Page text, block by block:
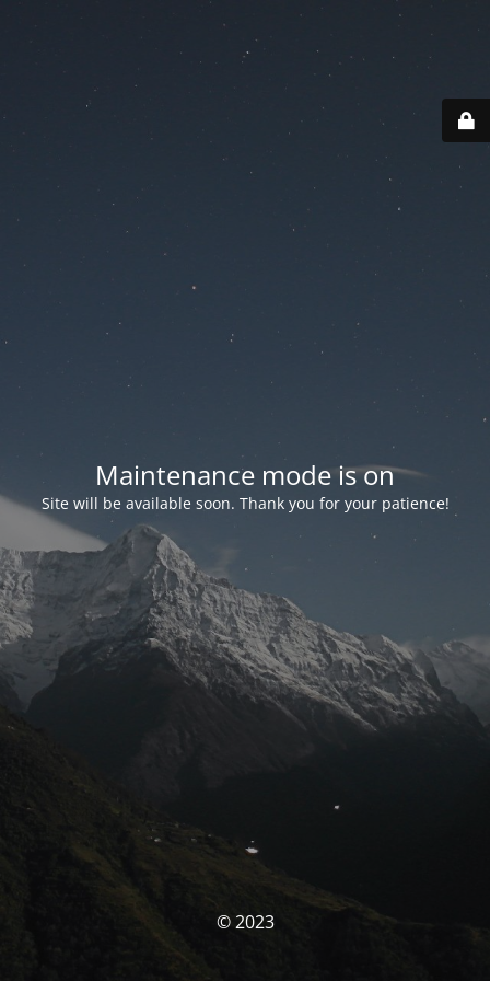
Maintenance mode is on
Site will be available soon. Thank you for your patience!
© 2023